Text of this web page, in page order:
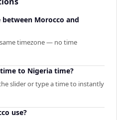
Morocco and
timezone — no time
to Nigeria time?
slider or type a time to instantly
use?